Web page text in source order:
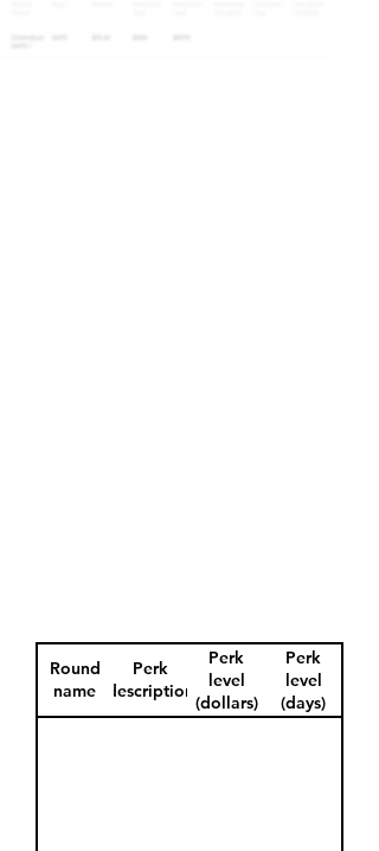
Round
name
Perk
description
Perk
level
(dollars)
Perk
level
(days)